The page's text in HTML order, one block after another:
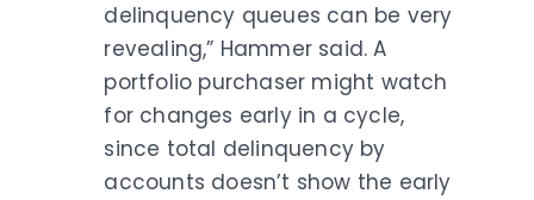
delinquency queues can be very
revealing,” Hammer said. A
portfolio purchaser might watch
for changes early in a cycle,
since total delinquency by
accounts doesn’t show the early